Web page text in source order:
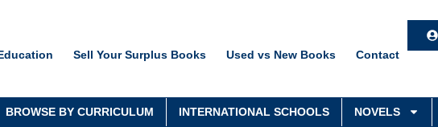
Sell Your Surplus Books Used vs New Books Contact
BROWSE BY CURRICULUM INTERNATIONAL SCHOOLS NOVELS